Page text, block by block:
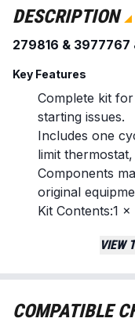
DESCRIPTION
279816 & 3977767
Key Features
Complete kit
starting issues.
Includes one
limit
Components
original
Kit Contents:1
Thermal Fuse
Replaces / Cross-
279816
3399848,
VIEW
COMPATIBLE